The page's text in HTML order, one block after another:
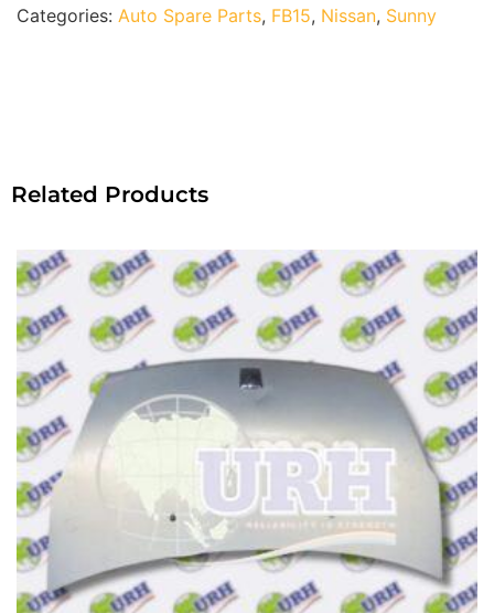
Categories: Auto Spare Parts, FB15, Nissan, Sunny
Related Products